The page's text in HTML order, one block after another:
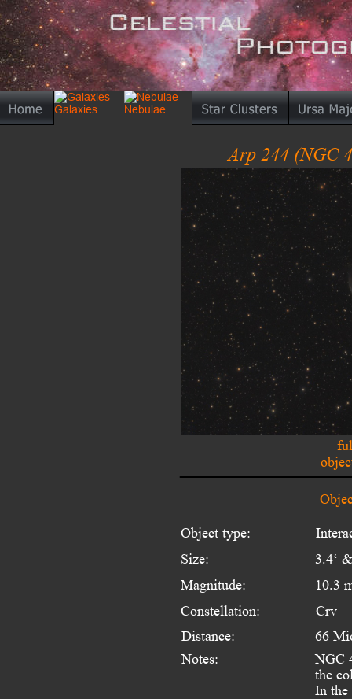
Arp 244 (NGC
Object type:
Constellation:
Distance:
Notes:
Size:
Magnitude:
3.4‘
Crv
66
NGC
the
In the
10.3